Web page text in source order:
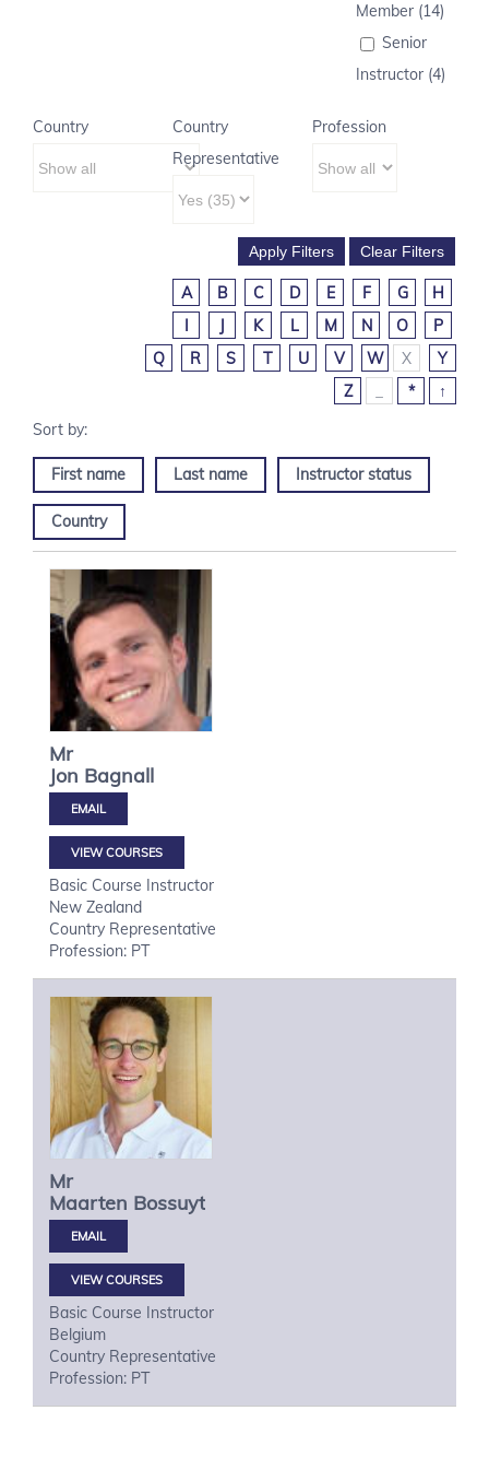
Member (14)
Senior
Instructor (4)
Country
Country
Representative
Profession
A B C D E F G
H
I
J K L M N O
P
Q
R S T U V W X
Y
Z
* ↑
First name Last name Instructor status
Country
Mr
Jon Bagnall
VIEW COURSES
Basic Course Instructor
New Zealand
Country Representative
Profession: PT
Mr
Maarten Bossuyt
VIEW COURSES
Basic Course Instructor
Belgium
Country Representative
Profession: PT